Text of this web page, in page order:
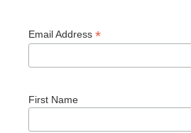
Email Address *
First Name